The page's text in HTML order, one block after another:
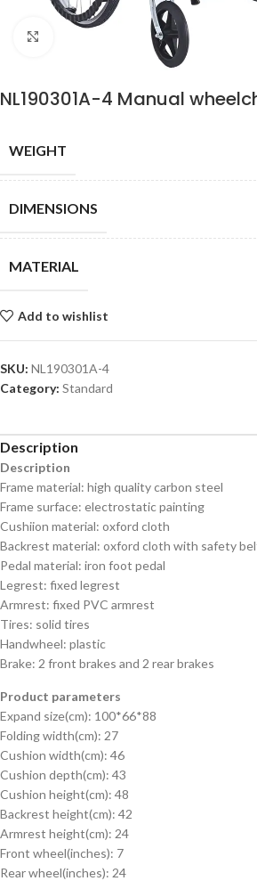
NL190301A-4 Manual
WEIGHT
DIMENSIONS
MATERIAL
Add to wishlist
SKU: NL190301A-4
Category: Standard
Description
Description
Frame material: high quality carbon steel
Frame surface: electrostatic painting
Cushiion material: oxford cloth
Backrest material: oxford cloth with safety
Pedal material: iron foot pedal
Legrest: fixed legrest
Armrest: fixed PVC armrest
Tires: solid tires
Handwheel: plastic
Brake: 2 front brakes and 2 rear brakes
Product parameters
Expand size(cm): 100*66*88
Folding width(cm): 27
Cushion width(cm): 46
Cushion depth(cm): 43
Cushion height(cm): 48
Backrest height(cm): 42
Armrest height(cm): 24
Front wheel(inches): 7
Rear wheel(inches): 24